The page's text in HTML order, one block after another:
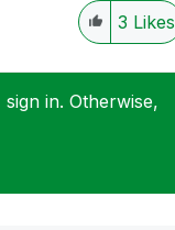
3 Likes
in. Otherwise,